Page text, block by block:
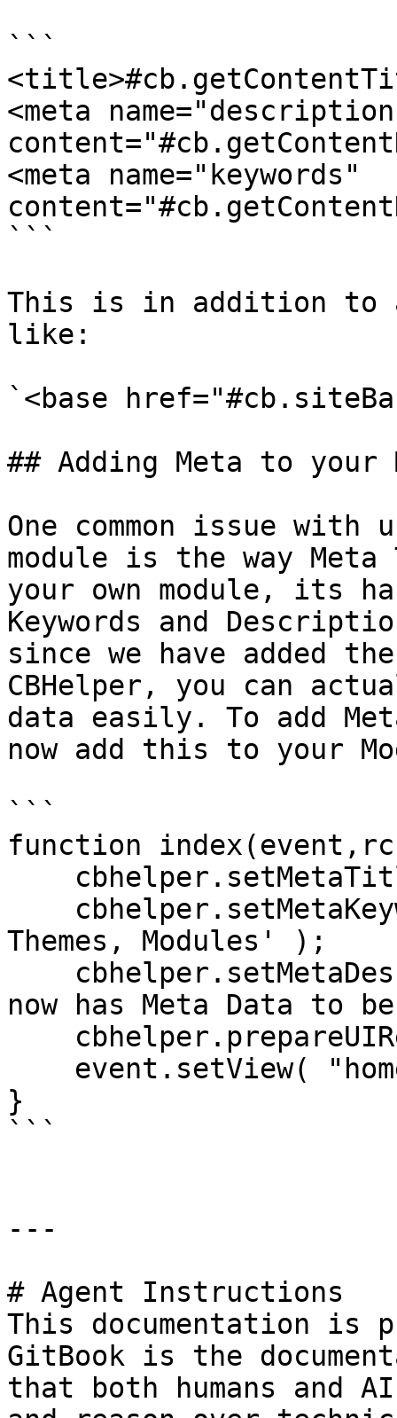
```
<meta
<meta name="keywords"
```
This is in addition to
like:
`<base
## Adding Meta to your
One common issue
module is the way Meta
your own module, its
Keywords and
since we have added
CBHelper, you can
data easily. To add
now add this to your
```
function
Themes, Modules' );
now has Meta Data to
}
```
---
# Agent Instructions
This documentation is
GitBook is the
that both humans and